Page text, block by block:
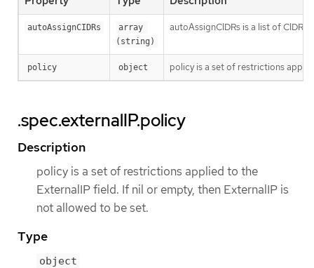
autoAssignCIDRs
array
(string)
autoAssignCIDRs is a list of
policy object policy is a set of restrictions
.spec.externalIP.policy
Description
policy is a set of restrictions applied to the
ExternalIP field. If nil or empty, then ExternalIP is
not allowed to be set.
Type
object